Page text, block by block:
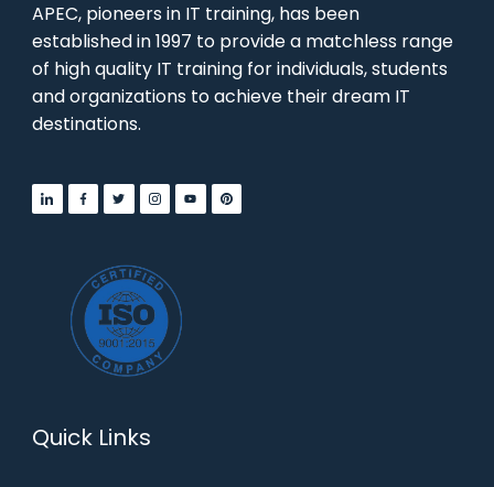
APEC, pioneers in IT training, has been
established in 1997 to provide a matchless range
of high quality IT training for individuals, students
and organizations to achieve their dream IT
destinations.
Quick Links